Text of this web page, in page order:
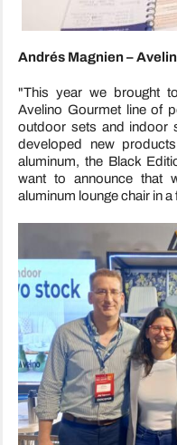
Andrés Magnien –
"This year we brought
Avelino Gourmet line of
outdoor sets and indoor
developed new
aluminum, the Black
want to announce that
aluminum lounge chair in